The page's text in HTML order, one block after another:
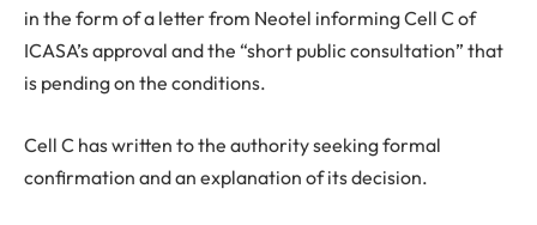
in the form of a letter from Neotel informing Cell C of
ICASA’s approval and the “short public consultation” that
is pending on the conditions.
Cell C has written to the authority seeking formal
confirmation and an explanation of its decision.